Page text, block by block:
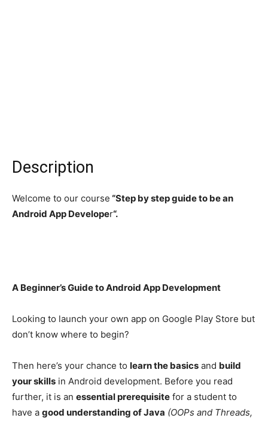
Description
Welcome to our course “Step by step guide to be an
Android App Developer“.
A Beginner’s Guide to Android App Development
Looking to launch your own app on Google Play Store but
don’t know where to begin?
Then here’s your chance to learn the basics and build
your skills in Android development. Before you read
further, it is an essential prerequisite for a student to
have a good understanding of Java (OOPs and Threads,